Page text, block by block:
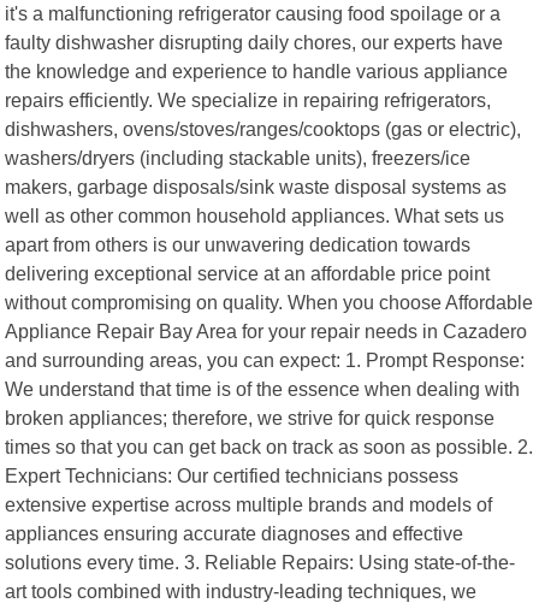
it's a malfunctioning refrigerator causing food spoilage or a
faulty dishwasher disrupting daily chores, our experts have
the knowledge and experience to handle various appliance
repairs efficiently. We specialize in repairing refrigerators,
dishwashers, ovens/stoves/ranges/cooktops (gas or electric),
washers/dryers (including stackable units), freezers/ice
makers, garbage disposals/sink waste disposal systems as
well as other common household appliances. What sets us
apart from others is our unwavering dedication towards
delivering exceptional service at an affordable price point
without compromising on quality. When you choose Affordable
Appliance Repair Bay Area for your repair needs in Cazadero
and surrounding areas, you can expect: 1. Prompt Response:
We understand that time is of the essence when dealing with
broken appliances; therefore, we strive for quick response
times so that you can get back on track as soon as possible. 2.
Expert Technicians: Our certified technicians possess
extensive expertise across multiple brands and models of
appliances ensuring accurate diagnoses and effective
solutions every time. 3. Reliable Repairs: Using state-of-the-
art tools combined with industry-leading techniques, we